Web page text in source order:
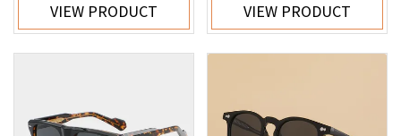
VIEW PRODUCT VIEW PRODUCT